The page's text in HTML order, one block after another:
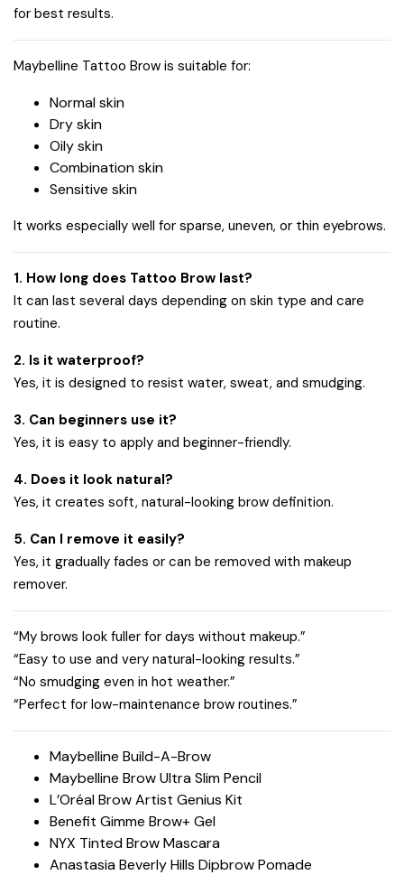
for best results.
Maybelline Tattoo Brow is suitable for:
Normal skin
Dry skin
Oily skin
Combination skin
Sensitive skin
It works especially well for sparse, uneven, or thin eyebrows.
1. How long does Tattoo Brow last?
It can last several days depending on skin type and care
routine.
2. Is it waterproof?
Yes, it is designed to resist water, sweat, and smudging.
3. Can beginners use it?
Yes, it is easy to apply and beginner-friendly.
4. Does it look natural?
Yes, it creates soft, natural-looking brow definition.
5. Can I remove it easily?
Yes, it gradually fades or can be removed with makeup
remover.
“My brows look fuller for days without makeup.”
“Easy to use and very natural-looking results.”
“No smudging even in hot weather.”
“Perfect for low-maintenance brow routines.”
Maybelline Build-A-Brow
Maybelline Brow Ultra Slim Pencil
L’Oréal Brow Artist Genius Kit
Benefit Gimme Brow+ Gel
NYX Tinted Brow Mascara
Anastasia Beverly Hills Dipbrow Pomade